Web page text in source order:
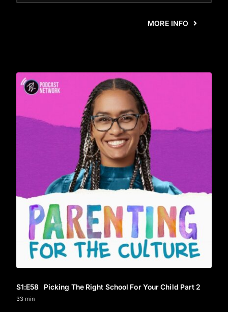
MORE INFO
S1:E58 Picking The Right School For Your Child Part 2
33 min